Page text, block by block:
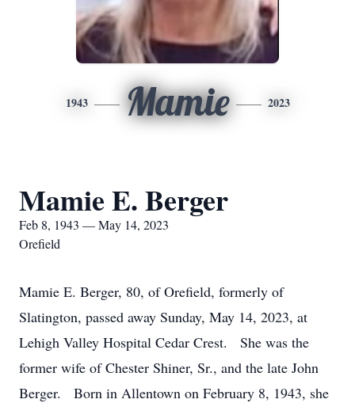
1943 Mamie 2023
Mamie E. Berger
Feb 8, 1943 — May 14, 2023
Orefield
Mamie E. Berger, 80, of Orefield, formerly of
Slatington, passed away Sunday, May 14, 2023, at
Lehigh Valley Hospital Cedar Crest. She was the
former wife of Chester Shiner, Sr., and the late John
Berger. Born in Allentown on February 8, 1943, she